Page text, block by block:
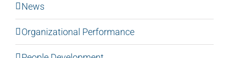
News
Organizational Performance